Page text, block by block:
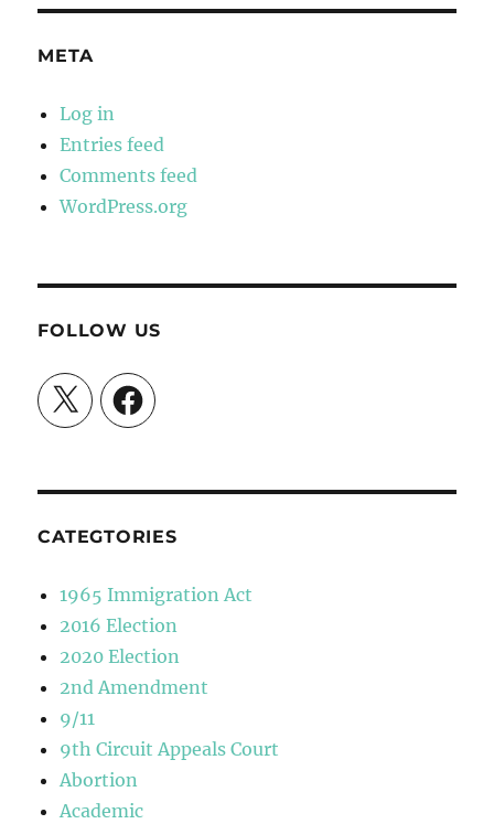
META
Log in
Entries feed
Comments feed
WordPress.org
FOLLOW US
X Facebook
CATEGTORIES
1965 Immigration Act
2016 Election
2020 Election
2nd Amendment
9/11
9th Circuit Appeals Court
Abortion
Academic